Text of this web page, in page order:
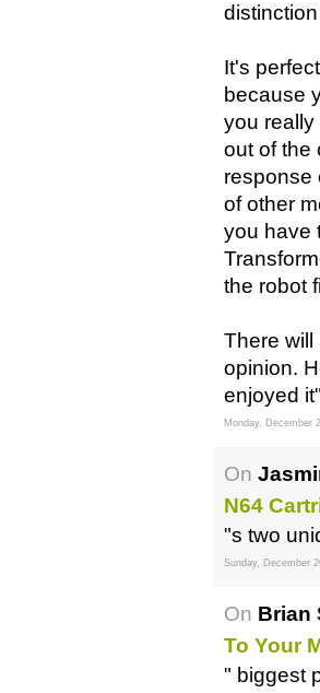
It's
because
you
out of the
response
of other
you have
the robot
There will
opinion.
enjoyed
Monday, December
On
N64
"s two
Sunday, December
On Brian
To Your
" biggest